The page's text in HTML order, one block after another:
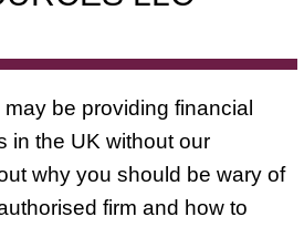
be providing financial
in the UK without our
why you should be wary of
firm and how to